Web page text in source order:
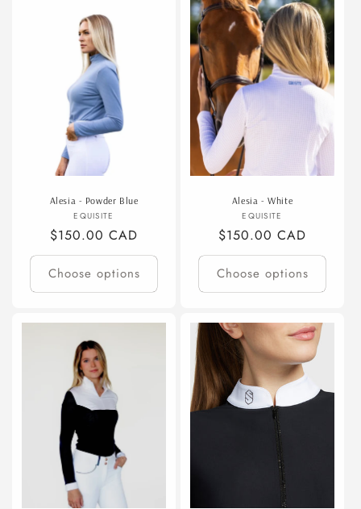
Alesia - Powder Blue
Vendor:
EQUISITE
Regular
price
$150.00 CAD
Choose options
Alesia - White
Vendor:
EQUISITE
Regular
price
$150.00 CAD
Choose options